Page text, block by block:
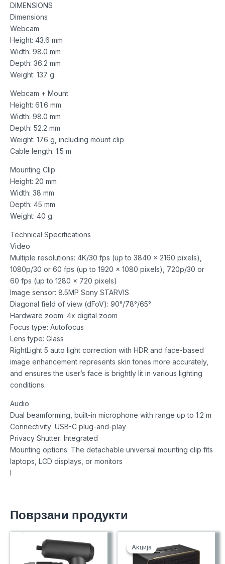
DIMENSIONS
Dimensions
Webcam
Height: 43.6 mm
Width: 98.0 mm
Depth: 36.2 mm
Weight: 137 g
Webcam + Mount
Height: 61.6 mm
Width: 98.0 mm
Depth: 52.2 mm
Weight: 176 g, including mount clip
Cable length: 1.5 m
Mounting Clip
Height: 20 mm
Width: 38 mm
Depth: 45 mm
Weight: 40 g
Technical Specifications
Video
Multiple resolutions: 4K/30 fps (up to 3840 x 2160 pixels),
1080p/30 or 60 fps (up to 1920 x 1080 pixels), 720p/30 or
60 fps (up to 1280 x 720 pixels)
Image sensor: 8.5MP Sony STARVIS
Diagonal field of view (dFoV): 90°/78°/65°
Hardware zoom: 4x digital zoom
Focus type: Autofocus
Lens type: Glass
RightLight 5 auto light correction with HDR and face-based
image enhancement represents skin tones more accurately,
and ensures the user’s face is brightly lit in various lighting
conditions.
Audio
Dual beamforming, built-in microphone with range up to 1.2 m
Connectivity: USB-C plug-and-play
Privacy Shutter: Integrated
Mounting options: The detachable universal mounting clip fits
laptops, LCD displays, or monitors
I
Поврзани продукти
Акција
Акција